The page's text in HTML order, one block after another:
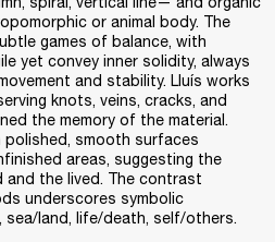
or animal body. The
games of balance, with
yet convey inner solidity, always
and stability. Lluís works
knots, veins, cracks, and
the memory of the material.
smooth surfaces
areas, suggesting the
the lived. The contrast
underscores symbolic
land, life/death, self/others.